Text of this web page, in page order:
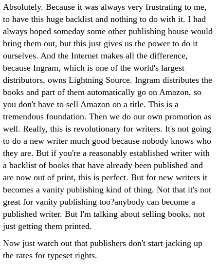
Absolutely. Because it was always very frustrating to me,
to have this huge backlist and nothing to do with it. I had
always hoped someday some other publishing house would
bring them out, but this just gives us the power to do it
ourselves. And the Internet makes all the difference,
because Ingram, which is one of the world's largest
distributors, owns Lightning Source. Ingram distributes the
books and part of them automatically go on Amazon, so
you don't have to sell Amazon on a title. This is a
tremendous foundation. Then we do our own promotion as
well. Really, this is revolutionary for writers. It's not going
to do a new writer much good because nobody knows who
they are. But if you're a reasonably established writer with
a backlist of books that have already been published and
are now out of print, this is perfect. But for new writers it
becomes a vanity publishing kind of thing. Not that it's not
great for vanity publishing too?anybody can become a
published writer. But I'm talking about selling books, not
just getting them printed.
Now just watch out that publishers don't start jacking up
the rates for typeset rights.